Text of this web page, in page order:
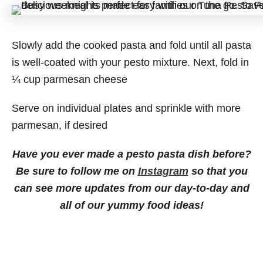
Slowly add the cooked pasta and fold until all pasta
is well-coated with your pesto mixture. Next, fold in
¼ cup parmesan cheese
Serve on individual plates and sprinkle with more
parmesan, if desired
Have you ever made a pesto pasta dish before?
Be sure to follow me on Instagramso that you
can see more updates from our day-to-day and
all of our yummy food ideas!